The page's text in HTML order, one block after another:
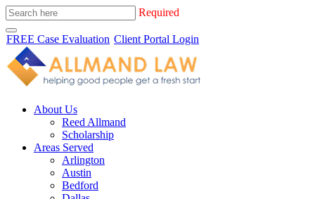
Required
FREE Case Evaluation Client Portal Login
About Us
Reed Allmand
Scholarship
Areas Served
Arlington
Austin
Bedford